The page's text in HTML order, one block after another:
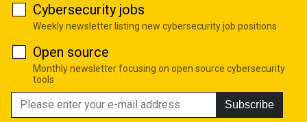
Cybersecurity jobs
Weekly newsletter listing new cybersecurity job positions
Open source
Monthly newsletter focusing on open source cybersecurity
tools
Subscribe